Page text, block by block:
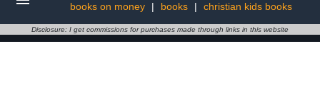
books on money
| books | christian kids books
Disclosure: I get commissions for purchases made through links in this website